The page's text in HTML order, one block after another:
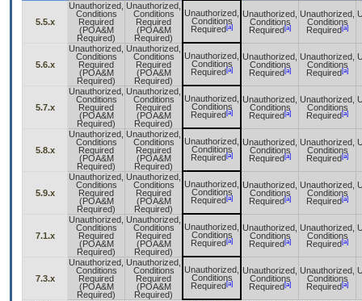
5.5.x
Unauthorized,
Conditions
Required
(POA&M
Required)
Unauthorized,
Conditions
Required
(POA&M
Required)
Unauthorized,
Conditions
Required [a]
Unauthorized,
Conditions
Required [a]
Unauthorized,
Conditions
Required [a]
5.6.x
Unauthorized,
Conditions
Required
(POA&M
Required)
Unauthorized,
Conditions
Required
(POA&M
Required)
Unauthorized,
Conditions
Required [a]
Unauthorized,
Conditions
Required [a]
Unauthorized,
Conditions
Required [a]
5.7.x
Unauthorized,
Conditions
Required
(POA&M
Required)
Unauthorized,
Conditions
Required
(POA&M
Required)
Unauthorized,
Conditions
Required [a]
Unauthorized,
Conditions
Required [a]
Unauthorized,
Conditions
Required [a]
5.8.x
Unauthorized,
Conditions
Required
(POA&M
Required)
Unauthorized,
Conditions
Required
(POA&M
Required)
Unauthorized,
Conditions
Required [a]
Unauthorized,
Conditions
Required [a]
Unauthorized,
Conditions
Required [a]
5.9.x
Unauthorized,
Conditions
Required
(POA&M
Required)
Unauthorized,
Conditions
Required
(POA&M
Required)
Unauthorized,
Conditions
Required [a]
Unauthorized,
Conditions
Required [a]
Unauthorized,
Conditions
Required [a]
7.1.x
Unauthorized,
Conditions
Required
(POA&M
Required)
Unauthorized,
Conditions
Required
(POA&M
Required)
Unauthorized,
Conditions
Required [a]
Unauthorized,
Conditions
Required [a]
Unauthorized,
Conditions
Required [a]
7.3.x
Unauthorized,
Conditions
Required
(POA&M
Required)
Unauthorized,
Conditions
Required
(POA&M
Required)
Unauthorized,
Conditions
Required [a]
Unauthorized,
Conditions
Required [a]
Unauthorized,
Conditions
Required [a]